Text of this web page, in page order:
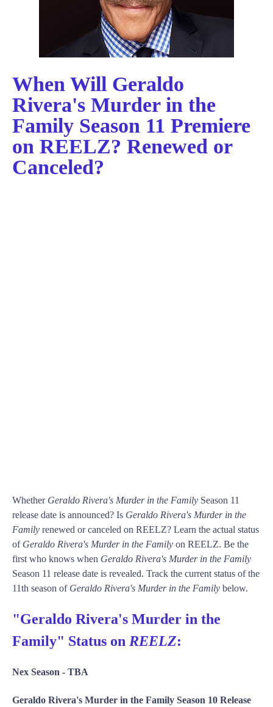
When Will Geraldo
Rivera's Murder in the
Family Season 11 Premiere
on REELZ? Renewed or
Canceled?
Whether Geraldo Rivera's Murder in the Family Season 11
release date is announced? Is Geraldo Rivera's Murder in the
Family renewed or canceled on REELZ? Learn the actual status
of Geraldo Rivera's Murder in the Family on REELZ. Be the
first who knows when Geraldo Rivera's Murder in the Family
Season 11 release date is revealed. Track the current status of the
11th season of Geraldo Rivera's Murder in the Family below.
"Geraldo Rivera's Murder in the
Family" Status on REELZ:
Nex Season - TBA
Geraldo Rivera's Murder in the Family Season 10 Release